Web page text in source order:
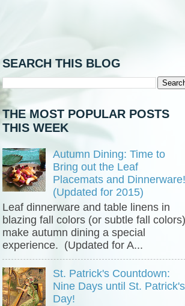
SEARCH THIS BLOG
THE MOST POPULAR POSTS
THIS WEEK
Autumn Dining: Time to
Bring out the Leaf
Placemats and
(Updated for 2015)
Leaf dinnerware and table linens in
blazing fall colors (or subtle fall colors)
make autumn dining a special
experience. (Updated for A...
St. Patrick's Countdown:
Nine Days until St. Patrick's
Day!